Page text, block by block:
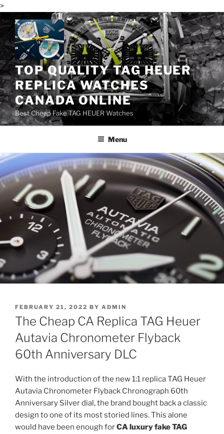
>
Skip
to
content
TOP QUALITY TAG HEUER
REPLICA WATCHES
CANADA ONLINE
Best Cheap Fake TAG HEUER Watches
Menu
POSTED
ON
FEBRUARY 21, 2022 BY ADMIN
The Cheap CA Replica TAG Heuer
Autavia Chronometer Flyback
60th Anniversary DLC
With the introduction of the new 1:1 replica TAG Heuer
Autavia Chronometer Flyback Chronograph 60th
Anniversary Silver dial, the brand bought back a classic
design to one of its most storied lines. This alone
would have been enough forCA luxury fake TAG